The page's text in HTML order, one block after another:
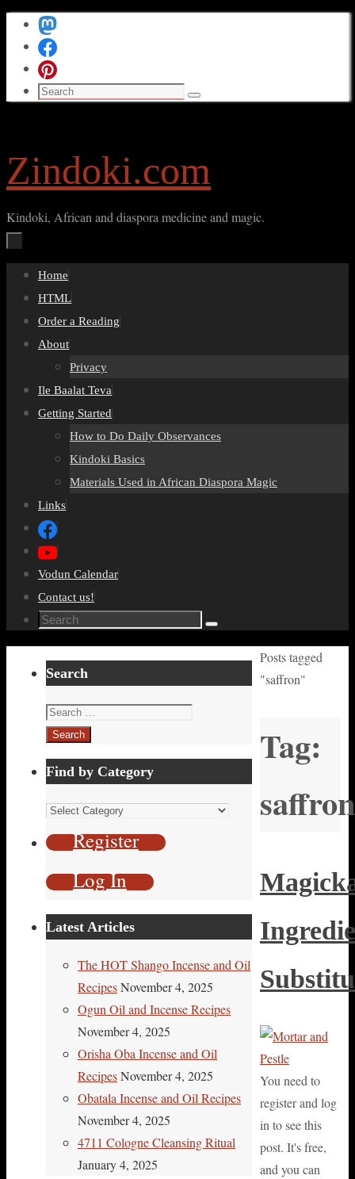
Skip
content
Search
Search
Zindoki.com
Kindoki, African and diaspora medicine and magic.
Skip
content
Home
HTML
Order a Reading
About
Privacy
Ile Baalat Teva
Getting Started
How to Do Daily Observances
Kindoki Basics
Materials Used in African Diaspora Magic
Links
Vodun Calendar
Contact us!
Search
Search
Home
Posts tagged
"saffron"
Tag:
saffron
You need to
register and log
in to see this
post. It's free,
and you can
Search
Search
for:
Find by Category
Find
by
CategoryRegister
Log In
Latest Articles
The HOT Shango Incense and Oil
RecipesNovember 4, 2025
Ogun Oil and Incense Recipes
November 4, 2025
Orisha Oba Incense and Oil
RecipesNovember 4, 2025
Obatala Incense and Oil Recipes
November 4, 2025
4711 Cologne Cleansing Ritual
January 4, 2025